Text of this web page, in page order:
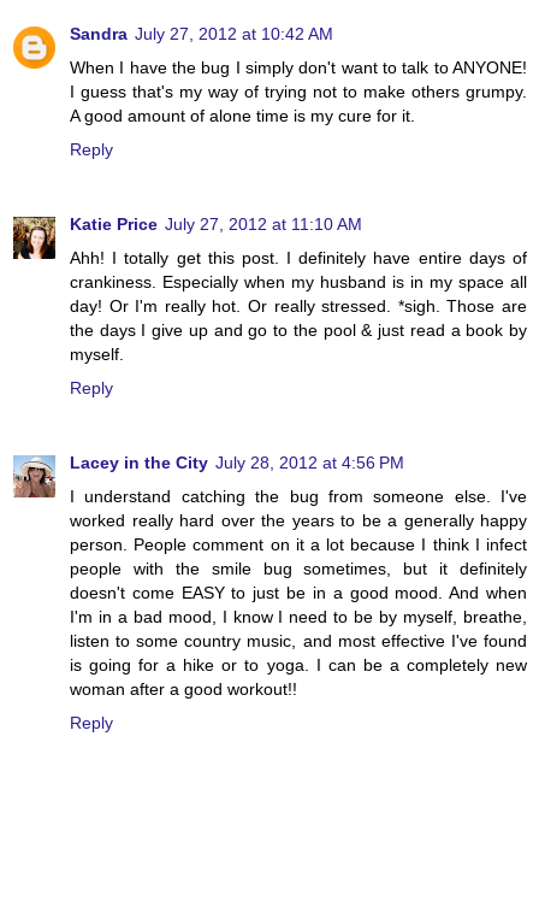
Sandra July 27, 2012 at 10:42 AM
When I have the bug I simply don't want to talk to ANYONE!
I guess that's my way of trying not to make others grumpy.
A good amount of alone time is my cure for it.
Reply
Katie Price July 27, 2012 at 11:10 AM
Ahh! I totally get this post. I definitely have entire days of
crankiness. Especially when my husband is in my space all
day! Or I'm really hot. Or really stressed. *sigh. Those are
the days I give up and go to the pool & just read a book by
myself.
Reply
Lacey in the City July 28, 2012 at 4:56 PM
I understand catching the bug from someone else. I've
worked really hard over the years to be a generally happy
person. People comment on it a lot because I think I infect
people with the smile bug sometimes, but it definitely
doesn't come EASY to just be in a good mood. And when
I'm in a bad mood, I know I need to be by myself, breathe,
listen to some country music, and most effective I've found
is going for a hike or to yoga. I can be a completely new
woman after a good workout!!
Reply